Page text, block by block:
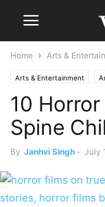
Home Arts &
Arts & Entertainment
10
Spine
By Janhvi Singh - July